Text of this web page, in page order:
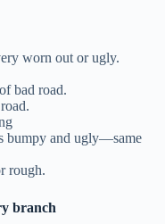
worn out or ugly.
bad road.
bumpy and ugly—same
rough.
branch